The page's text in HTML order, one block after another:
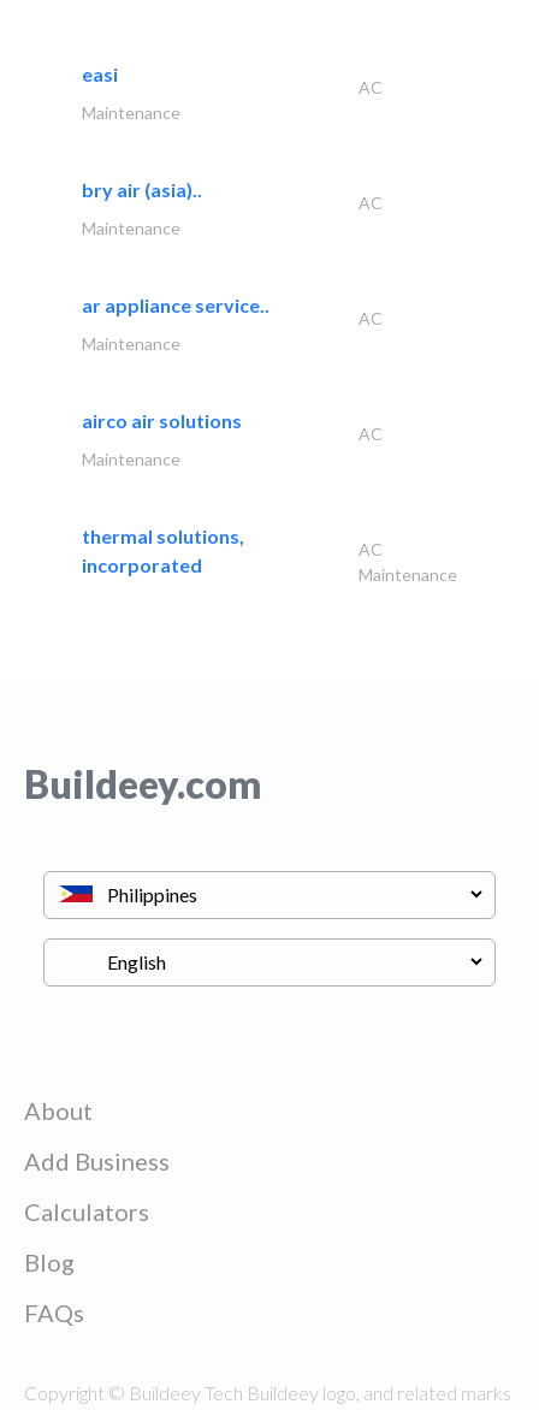
easi
AC
Maintenance
bry air (asia)..
AC
Maintenance
ar appliance service..
AC
Maintenance
airco air solutions
AC
Maintenance
thermal solutions,
incorporated
AC
Maintenance
Buildeey.com
About
Add Business
Calculators
Blog
FAQs
Copyright © Buildeey Tech Buildeey logo, and related marks